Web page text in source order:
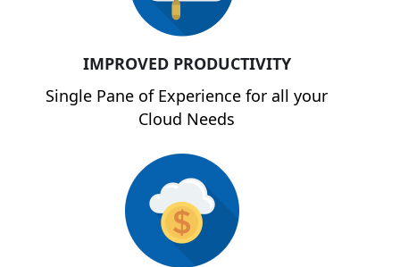
IMPROVED PRODUCTIVITY
Single Pane of Experience for all your
Cloud Needs